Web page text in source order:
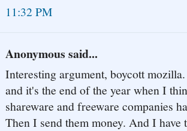
11:32 PM
Anonymous said...
Interesting argument, boycott
and it's the end of the year when I
shareware and freeware companies
Then I send them money. And I have